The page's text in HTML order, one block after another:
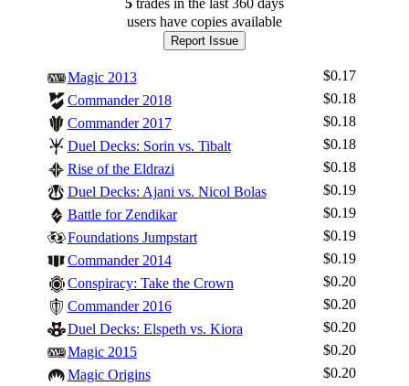
5tradesin the last 360 days
users have copies available
Report Issue
Magic 2013
$0.17
Commander 2018
$0.18
Commander 2017
$0.18
Duel Decks: Sorin vs. Tibalt
$0.18
Rise of the Eldrazi
$0.18
Duel Decks: Ajani vs. Nicol Bolas
$0.19
Battle for Zendikar
$0.19
Foundations Jumpstart
$0.19
Commander 2014
$0.19
Conspiracy: Take the Crown
$0.20
Commander 2016
$0.20
Duel Decks: Elspeth vs. Kiora
$0.20
Magic 2015
$0.20
Magic Origins
$0.20